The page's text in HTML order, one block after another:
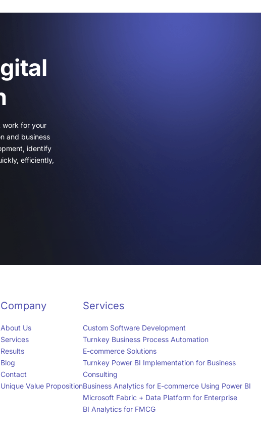
work for your
and business
identify
efficiently,
Company
About Us
Services
Results
Blog
Contact
Unique Value Proposition
Services
Custom Software Development
Turnkey Business Process Automation
E-commerce Solutions
Turnkey Power BI Implementation for Business
Consulting
Business Analytics for E-commerce Using Power BI
Microsoft Fabric + Data Platform for Enterprise
BI Analytics for FMCG